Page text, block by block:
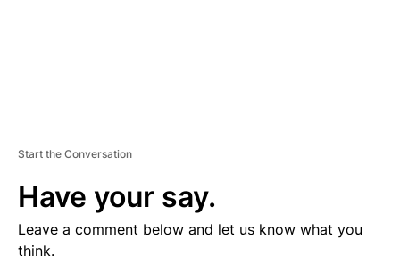
Start the Conversation
Have your say.
Leave a comment below and let us know what you
think.